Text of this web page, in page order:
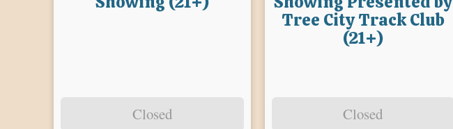
Closed
Tree City Track Club
(21+)
Closed